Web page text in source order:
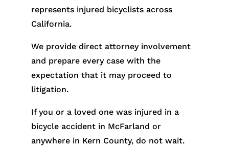
represents injured bicyclists across
California.
We provide direct attorney involvement
and prepare every case with the
expectation that it may proceed to
litigation.
If you or a loved one was injured in a
bicycle accident in McFarland or
anywhere in Kern County, do not wait.